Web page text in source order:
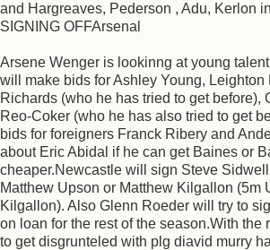
and Hargreaves, Pederson , Adu, Kerlon
SIGNING OFFArsenal
Arsene Wenger is lookinng at young
will make bids for Ashley Young, Leighton
Richards (who he has tried to get before),
Reo-Coker (who he has also tried to get
bids for foreigners Franck Ribery and
about Eric Abidal if he can get Baines or
cheaper.Newcastle will sign Steve
Matthew Upson or Matthew Kilgallon (5m
Kilgallon). Also Glenn Roeder will try to
on loan for the rest of the season.With the
to get disgrunteled with plg diavid murry